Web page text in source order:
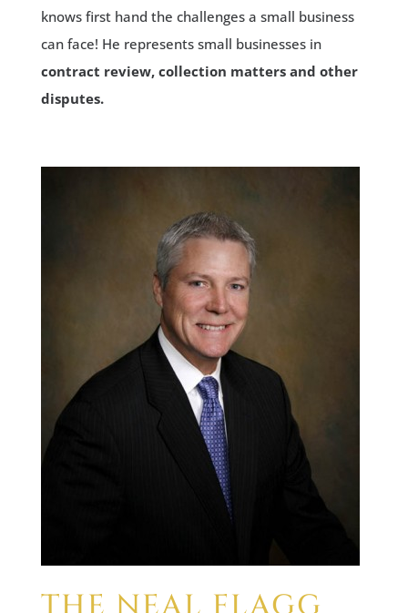
knows first hand the challenges a small business
can face! He represents small businesses in
contract review, collection matters and other
disputes.